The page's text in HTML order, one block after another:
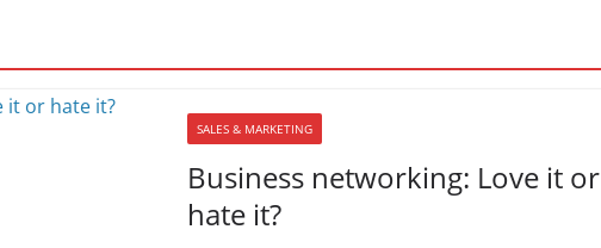
SALES & MARKETING
Business networking: Love it or
hate it?